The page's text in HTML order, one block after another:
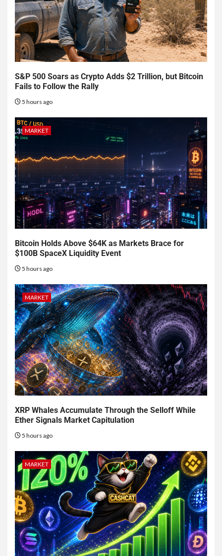
S&P 500 Soars as Crypto Adds $2 Trillion, but Bitcoin
Fails to Follow the Rally
5 hours ago
MARKET
Bitcoin Holds Above $64K as Markets Brace for
$100B SpaceX Liquidity Event
5 hours ago
MARKET
XRP Whales Accumulate Through the Selloff While
Ether Signals Market Capitulation
5 hours ago
MARKET